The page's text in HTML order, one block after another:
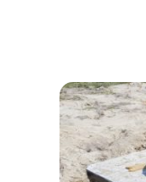
August
July 2024